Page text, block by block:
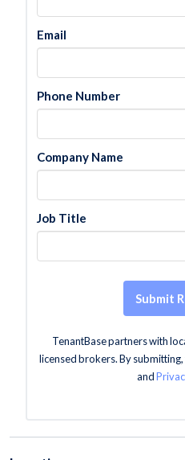
Email
Phone Number
Company Name
Job Title
Submit
TenantBase partners with
licensed brokers. By
and